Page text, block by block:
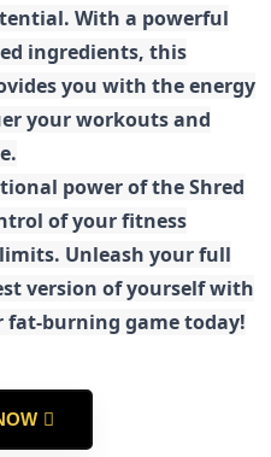
With a powerful
ingredients, this
you with the energy
your workouts and
power of the Shred
of your fitness
Unleash your full
version of yourself with
fat-burning game today!